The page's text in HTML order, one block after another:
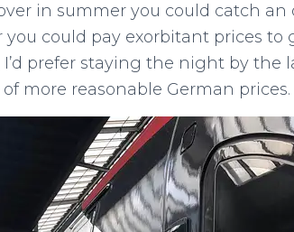
in summer you could catch
you could pay exorbitant prices to
I’d prefer staying the night by the
more reasonable German prices.